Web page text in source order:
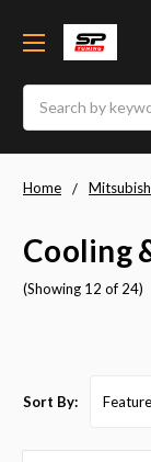
Home
Cooling
(Showing 12 of 24)
Sort By: